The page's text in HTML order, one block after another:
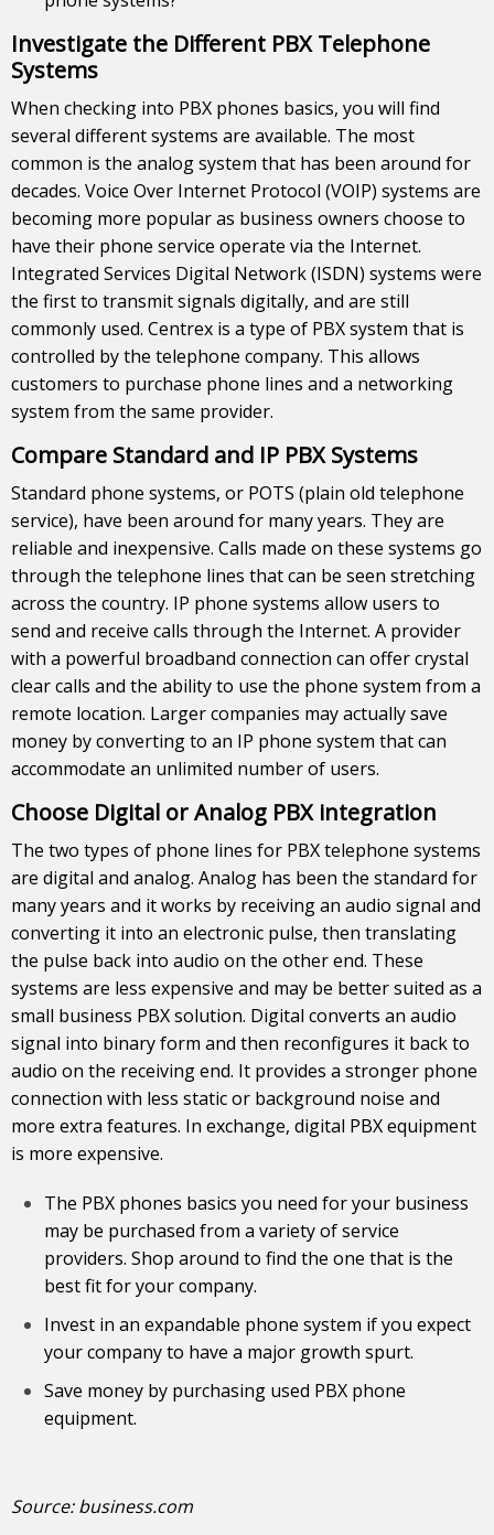
Investigate the Different PBX Telephone
Systems
When checking into PBX phones basics, you will find
several different systems are available. The most
common is the analog system that has been around for
decades. Voice Over Internet Protocol (VOIP) systems are
becoming more popular as business owners choose to
have their phone service operate via the Internet.
Integrated Services Digital Network (ISDN) systems were
the first to transmit signals digitally, and are still
commonly used. Centrex is a type of PBX system that is
controlled by the telephone company. This allows
customers to purchase phone lines and a networking
system from the same provider.
Compare Standard and IP PBX Systems
Standard phone systems, or POTS (plain old telephone
service), have been around for many years. They are
reliable and inexpensive. Calls made on these systems go
through the telephone lines that can be seen stretching
across the country. IP phone systems allow users to
send and receive calls through the Internet. A provider
with a powerful broadband connection can offer crystal
clear calls and the ability to use the phone system from a
remote location. Larger companies may actually save
money by converting to an IP phone system that can
accommodate an unlimited number of users.
Choose Digital or Analog PBX integration
The two types of phone lines for PBX telephone systems
are digital and analog. Analog has been the standard for
many years and it works by receiving an audio signal and
converting it into an electronic pulse, then translating
the pulse back into audio on the other end. These
systems are less expensive and may be better suited as a
small business PBX solution. Digital converts an audio
signal into binary form and then reconfigures it back to
audio on the receiving end. It provides a stronger phone
connection with less static or background noise and
more extra features. In exchange, digital PBX equipment
is more expensive.
The PBX phones basics you need for your business
may be purchased from a variety of service
providers. Shop around to find the one that is the
best fit for your company.
Invest in an expandable phone system if you expect
your company to have a major growth spurt.
Save money by purchasing used PBX phone
equipment.
Source:business.com